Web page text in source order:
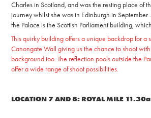
Charles in Scotland, and was the resting place of
journey whilst she was in Edinburgh in September.
the Palace is the Scottish Parliament building,
This quirky building offers a unique backdrop for a
Canongate Wall giving us the chance to shoot
background too. The reflection pools outside the
offer a wide range of shoot possibilities.
LOCATION 7 AND 8: ROYAL MILE